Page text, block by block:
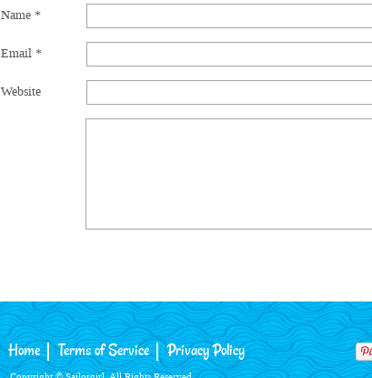
Name *
Email *
Website
Home Terms of Service Privacy Policy